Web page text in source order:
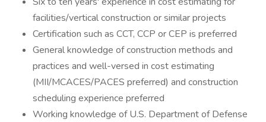
facilities/vertical construction or similar projects
Certification such as CCT, CCP or CEP is preferred
General knowledge of construction methods and
practices and well-versed in cost estimating
(MII/MCACES/PACES preferred) and construction
scheduling experience preferred
Working knowledge of U.S. Department of Defense